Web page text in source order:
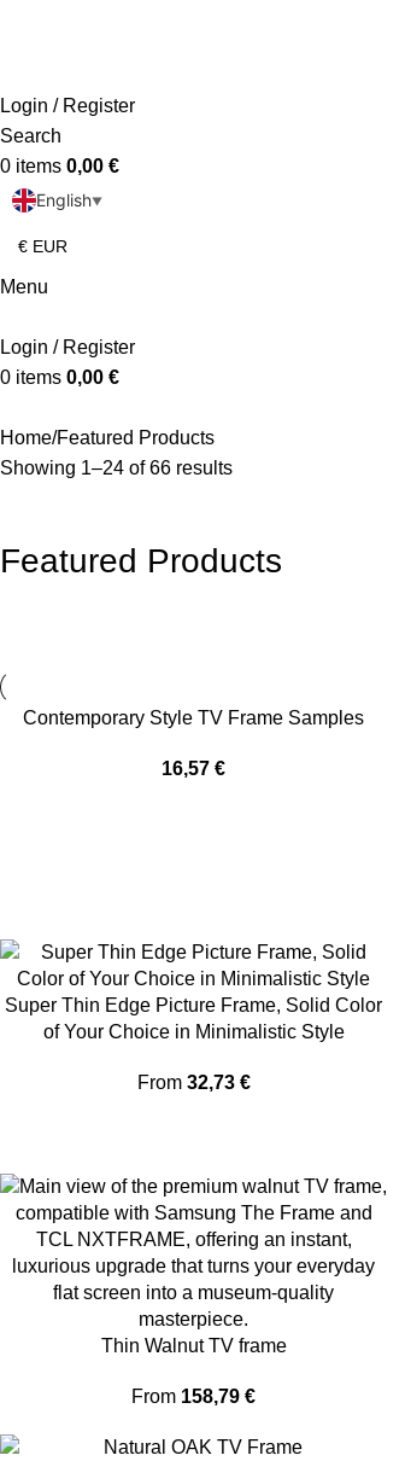
Login / Register
Search
0 items 0,00 €
English▼
Menu
Login / Register
0 items 0,00 €
Home Featured Products
Showing 1–24 of 66 results
Featured Products
Contemporary Style TV Frame Samples
16,57 €
Super Thin Edge Picture Frame, Solid Color
of Your Choice in Minimalistic Style
From 32,73 €
Thin Walnut TV frame
From 158,79 €